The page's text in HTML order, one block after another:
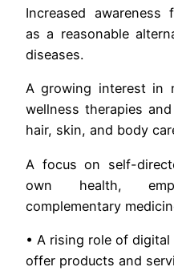
Increased awareness
as a reasonable
diseases.
A growing interest in
wellness therapies
hair, skin, and body
A focus on self-
own health,
complementary
• A rising role of
offer products and